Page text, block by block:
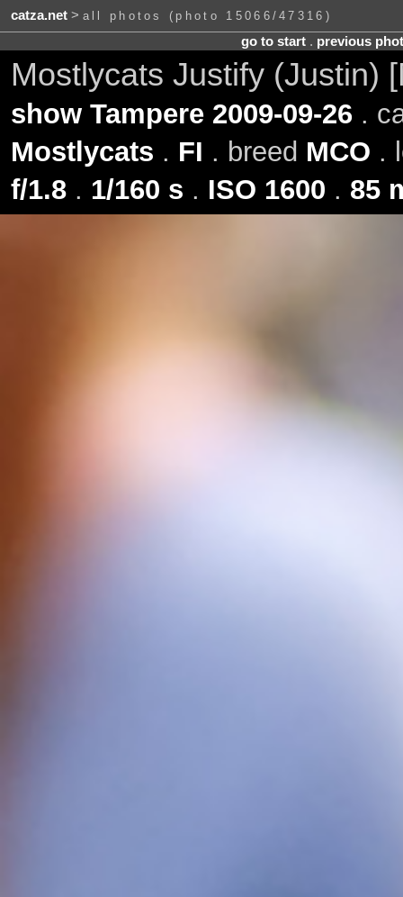
catza.net> all photos (photo 15066/47316)
go to start. previous
Mostlycats Justify (Justin)
show Tampere 2009-09-26.
Mostlycats . FI . breed MCO .
f/1.8. 1/160 s . ISO 1600 . 85